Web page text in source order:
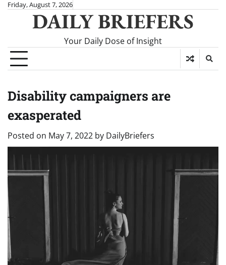
SkipFriday, August 7, 2026
DAILY BRIEFERS
Your Daily Dose of Insight
Disability campaigners are
exasperated
Posted on May 7, 2022 by DailyBriefers